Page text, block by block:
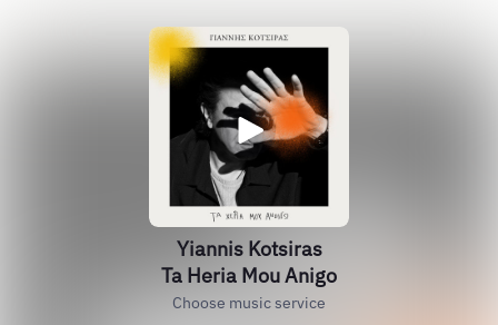
Yiannis Kotsiras
Ta Heria Mou Anigo
Choose music service